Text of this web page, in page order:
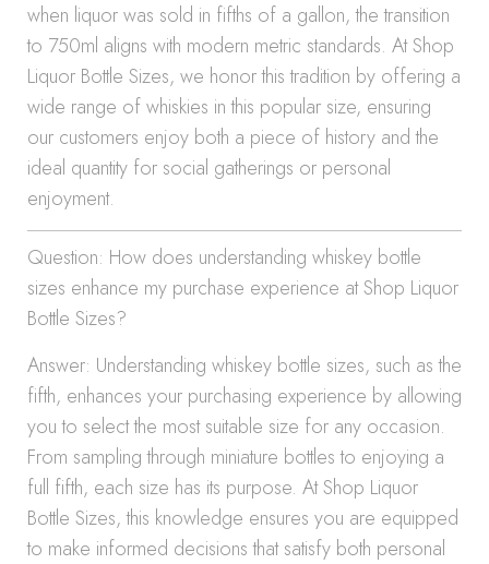
when liquor was sold in fifths of a gallon, the transition
to 750ml aligns with modern metric standards. At Shop
Liquor Bottle Sizes, we honor this tradition by offering a
wide range of whiskies in this popular size, ensuring
our customers enjoy both a piece of history and the
ideal quantity for social gatherings or personal
enjoyment.
Question: How does understanding whiskey bottle
sizes enhance my purchase experience at Shop Liquor
Bottle Sizes?
Answer: Understanding whiskey bottle sizes, such as the
fifth, enhances your purchasing experience by allowing
you to select the most suitable size for any occasion.
From sampling through miniature bottles to enjoying a
full fifth, each size has its purpose. At Shop Liquor
Bottle Sizes, this knowledge ensures you are equipped
to make informed decisions that satisfy both personal